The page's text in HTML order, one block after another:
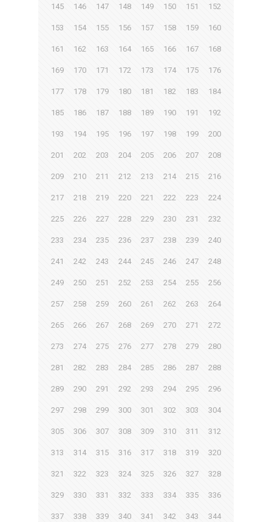
145 146 147 148 149 150 151 152
153 154 155 156 157 158 159 160
161 162 163 164 165 166 167 168
169 170 171 172 173 174 175 176
177 178 179 180 181 182 183 184
185 186 187 188 189 190 191 192
193 194 195 196 197 198 199 200
201 202 203 204 205 206 207 208
209 210 211 212 213 214 215 216
217 218 219 220 221 222 223 224
225 226 227 228 229 230 231 232
233 234 235 236 237 238 239 240
241 242 243 244 245 246 247 248
249 250 251 252 253 254 255 256
257 258 259 260 261 262 263 264
265 266 267 268 269 270 271 272
273 274 275 276 277 278 279 280
281 282 283 284 285 286 287 288
289 290 291 292 293 294 295 296
297 298 299 300 301 302 303 304
305 306 307 308 309 310 311 312
313 314 315 316 317 318 319 320
321 322 323 324 325 326 327 328
329 330 331 332 333 334 335 336
337 338 339 340 341 342 343 344